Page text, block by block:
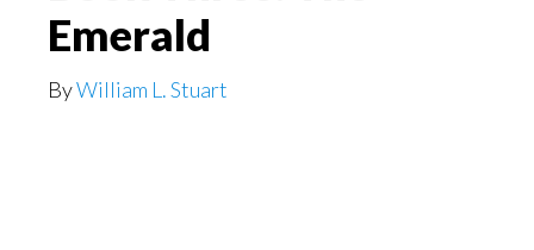
Emerald
ByWilliam L. Stuart